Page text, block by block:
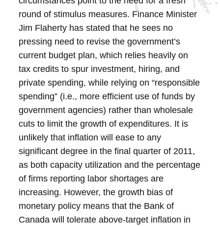
round of stimulus measures. Finance Minister
Jim Flaherty has stated that he sees no
pressing need to revise the government’s
current budget plan, which relies heavily on
tax credits to spur investment, hiring, and
private spending, while relying on “responsible
spending” (i.e., more efficient use of funds by
government agencies) rather than wholesale
cuts to limit the growth of expenditures. It is
unlikely that inflation will ease to any
significant degree in the final quarter of 2011,
as both capacity utilization and the percentage
of firms reporting labor shortages are
increasing. However, the growth bias of
monetary policy means that the Bank of
Canada will tolerate above-target inflation in